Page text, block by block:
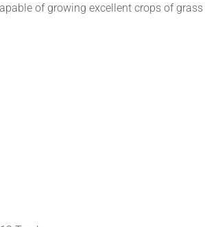
of growing excellent crops of